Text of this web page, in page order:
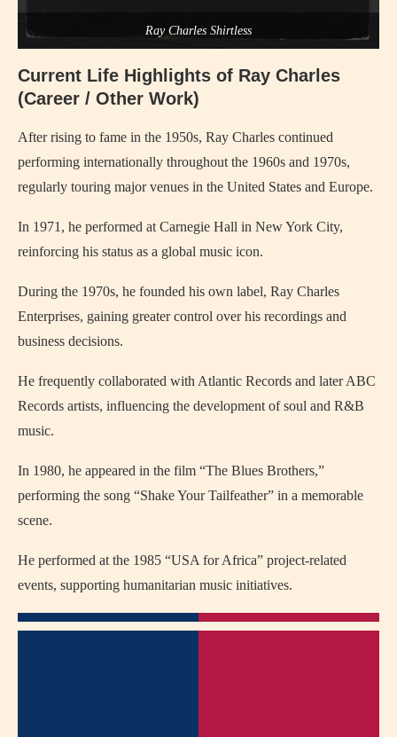
Ray Charles Shirtless
Current Life Highlights of Ray Charles
(Career / Other Work)
After rising to fame in the 1950s, Ray Charles continued
performing internationally throughout the 1960s and 1970s,
regularly touring major venues in the United States and Europe.
In 1971, he performed at Carnegie Hall in New York City,
reinforcing his status as a global music icon.
During the 1970s, he founded his own label, Ray Charles
Enterprises, gaining greater control over his recordings and
business decisions.
He frequently collaborated with Atlantic Records and later ABC
Records artists, influencing the development of soul and R&B
music.
In 1980, he appeared in the film “The Blues Brothers,”
performing the song “Shake Your Tailfeather” in a memorable
scene.
He performed at the 1985 “USA for Africa” project-related
events, supporting humanitarian music initiatives.